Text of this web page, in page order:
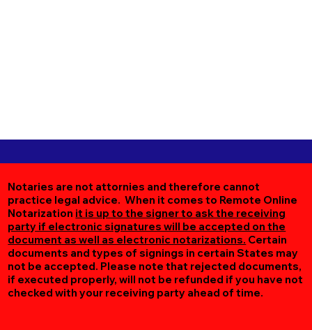
Notaries are not attornies and therefore cannot
practice legal advice. When it comes to Remote Online
Notarization it is up to the signer to ask the receiving
party if electronic signatures will be accepted on the
document as well as electronic notarizations. Certain
documents and types of signings in certain States may
not be accepted. Please note that rejected documents,
if executed properly, will not be refunded if you have not
checked with your receiving party ahead of time.